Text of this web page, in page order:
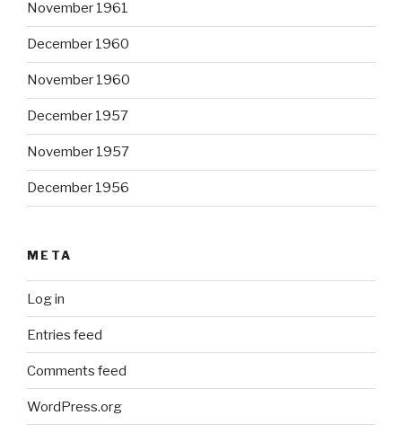
November 1961
December 1960
November 1960
December 1957
November 1957
December 1956
META
Log in
Entries feed
Comments feed
WordPress.org